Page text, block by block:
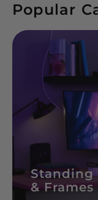
Popular
Standing
& Frames